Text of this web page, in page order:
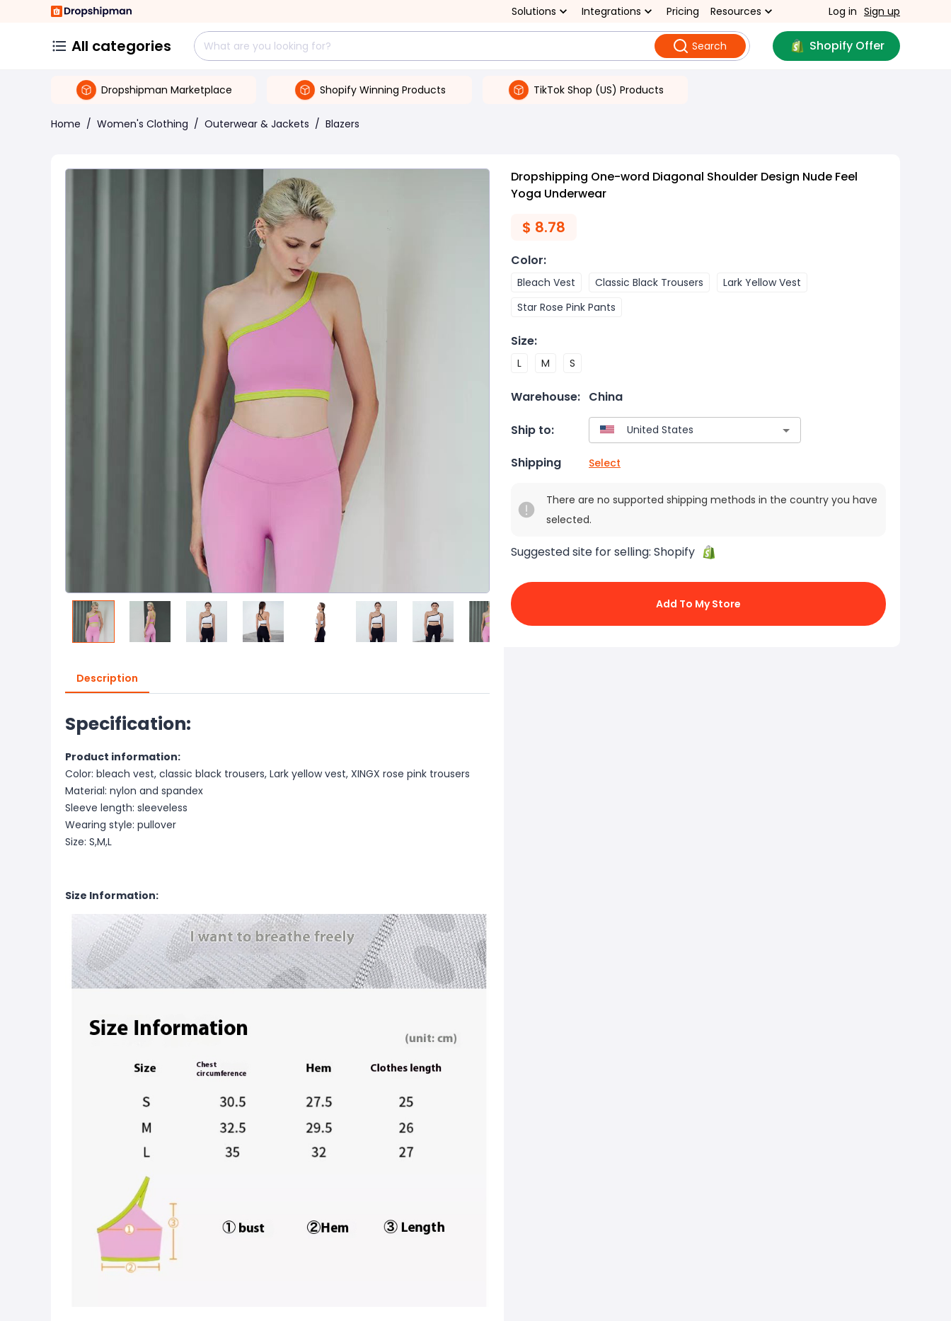
Solutions Integrations Pricing Resources Log in Sign up
All categories Search Shopify Offer
Dropshipman Marketplace Shopify Winning Products TikTok Shop (US) Products
Home / Women's Clothing / Outerwear & Jackets / Blazers
Description
Specification:
Product information:
Color: bleach vest, classic black trousers, Lark yellow vest, XINGX rose pink trousers
Material: nylon and spandex
Sleeve length: sleeveless
Wearing style: pullover
Size: S,M,L
Size Information:
Dropshipping One-word Diagonal Shoulder Design Nude Feel
Yoga Underwear
$ 8.78
Color:
Bleach Vest Classic Black Trousers
Lark Yellow Vest
Star Rose Pink Pants
Size:
L M S
Warehouse: China
Ship to:
Shipping Select
There are no supported shipping methods in the country you have
selected.
Suggested site for selling: Shopify
Add To My Store